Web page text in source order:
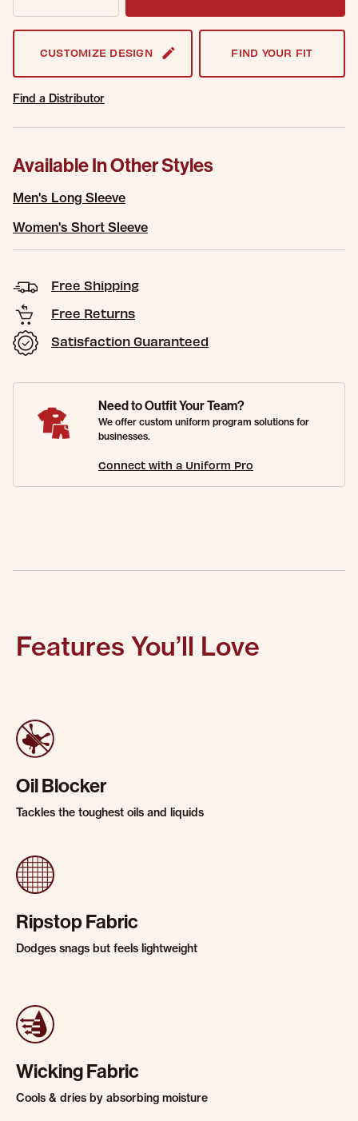
CUSTOMIZE DESIGN FIND YOUR FIT
Find a Distributor
Available In Other Styles
Men's Long Sleeve
Women's Short Sleeve
Free Shipping
Free Returns
Satisfaction Guaranteed
Need to Outfit Your Team?
We offer custom uniform program solutions for
businesses.
Connect with a Uniform Pro
Features You’ll Love
Oil Blocker
Tackles the toughest oils and liquids
Ripstop Fabric
Dodges snags but feels lightweight
Wicking Fabric
Cools & dries by absorbing moisture